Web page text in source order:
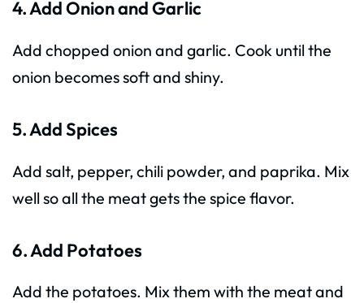
4. Add Onion and Garlic
Add chopped onion and garlic. Cook until the
onion becomes soft and shiny.
5. Add Spices
Add salt, pepper, chili powder, and paprika. Mix
well so all the meat gets the spice flavor.
6. Add Potatoes
Add the potatoes. Mix them with the meat and